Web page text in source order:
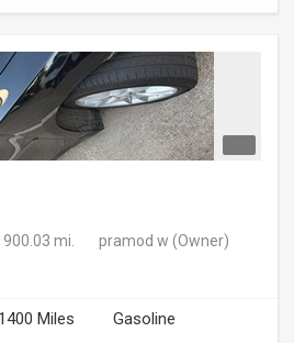
900.03 mi. pramod w (Owner)
Miles
Gasoline